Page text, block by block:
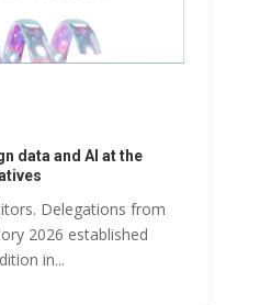
data and AI at the
Delegations from
2026 established
in...